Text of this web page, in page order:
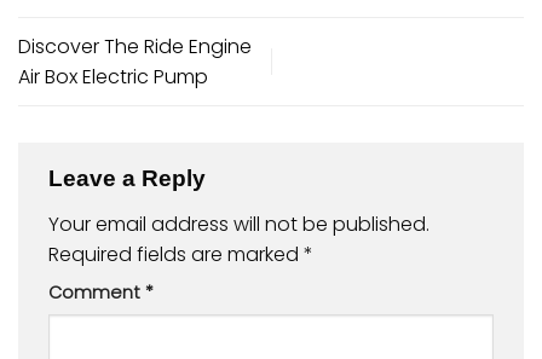
Discover The Ride Engine
Air Box Electric Pump
Leave a Reply
Your email address will not be published.
Required fields are marked *
Comment *